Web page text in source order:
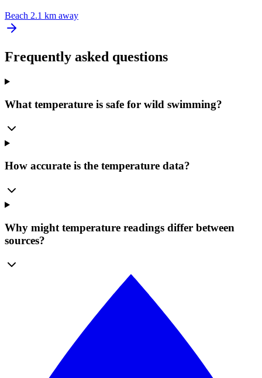
Beach 2.1 km away
Frequently asked questions
What temperature is safe for wild swimming?
How accurate is the temperature data?
Why might temperature readings differ between
sources?